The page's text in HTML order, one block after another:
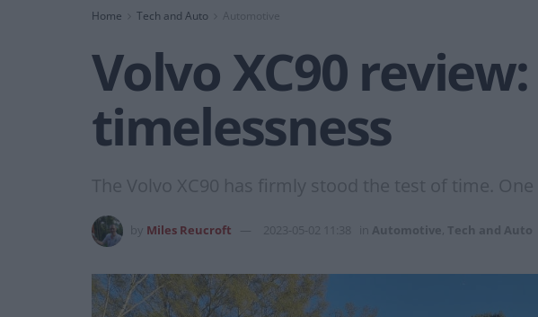
Home Tech and Auto Automotive
Volvo XC90
timelessness
The Volvo XC90 has firmly stood the test of time.
Miles Reucroft 2023-05-02 11:38 Automotive Tech and Auto